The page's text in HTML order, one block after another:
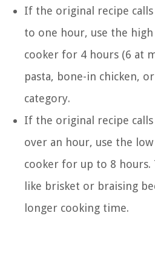
If the original recipe
to one hour, use the
cooker for 4 hours (6 at
pasta, bone-in chicken,
category.
If the original recipe
over an hour, use the
cooker for up to 8 hours.
like brisket or braising
longer cooking time.